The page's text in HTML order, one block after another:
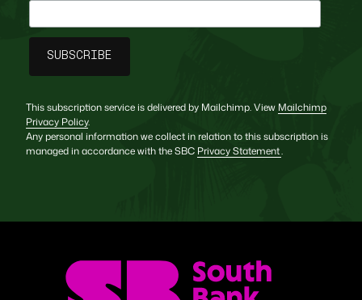
This subscription service is delivered by Mailchimp. View Mailchimp
Privacy Policy.
Any personal information we collect in relation to this subscription is
managed in accordance with the SBC Privacy Statement.